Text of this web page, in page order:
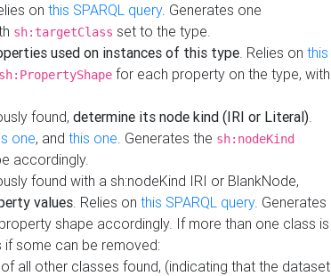
on this SPARQL query. Generates one
sh:targetClass set to the type.
used on instances of this type. Relies on this
sh:PropertyShape for each property on the type, with
found, determine its node kind (IRI or Literal).
one, and this one. Generates the sh:nodeKind
accordingly.
found with a sh:nodeKind IRI or BlankNode,
values. Relies on this SPARQL query. Generates
shape accordingly. If more than one class is
if some can be removed:
all other classes found, (indicating that the dataset